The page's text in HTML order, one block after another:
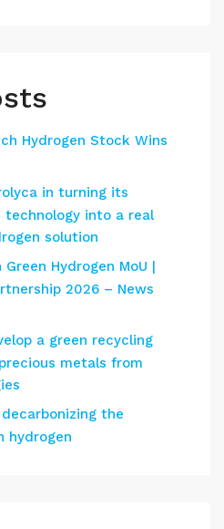
Hydrogen Stock Wins
in turning its
into a real
solution
Green Hydrogen MoU |
2026 – News
a green recycling
metals from
the
hydrogen